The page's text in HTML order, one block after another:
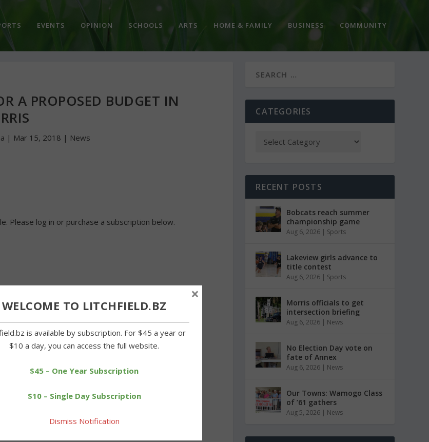
EVENTS OPINION SCHOOLS ARTS HOME & FAMILY BUSINESS COMMUNITY
A PROPOSED BUDGET IN
| Mar 15, 2018 | News
Please log in or purchase a subscription below.
CATEGORIES
RECENT POSTS
Bobcats reach summer
championship game
Aug 6, 2026 | Sports
Lakeview girls advance to
title contest
Aug 6, 2026 | Sports
Morris officials to get
intersection briefing
Aug 6, 2026 | News
No Election Day vote on
fate of Annex
Aug 6, 2026 | News
Our Towns: Wamogo Class
of ’61 gathers
Aug 5, 2026 | News
WELCOME TO LITCHFIELD.BZ
is available by subscription. For $45 a year or
$10 a day, you can access the full website.
$45 – One Year Subscription
$10 – Single Day Subscription
Dismiss Notification
×